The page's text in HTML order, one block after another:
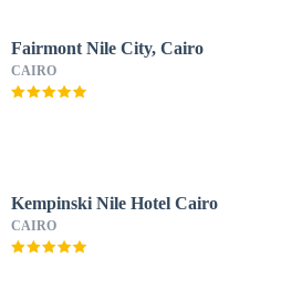
Fairmont Nile City, Cairo
CAIRO
Kempinski Nile Hotel Cairo
CAIRO